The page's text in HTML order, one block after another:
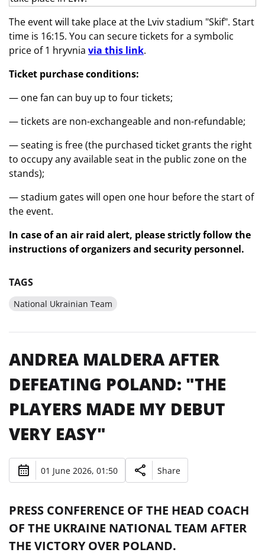
The event will take place at the Lviv stadium "Skif". Start
time is 16:15. You can secure tickets for a symbolic
price of 1 hryvnia via this link.
Ticket purchase conditions:
— one fan can buy up to four tickets;
— tickets are non-exchangeable and non-refundable;
— seating is free (the purchased ticket grants the right
to occupy any available seat in the public zone on the
stands);
— stadium gates will open one hour before the start of
the event.
In case of an air raid alert, please strictly follow the
instructions of organizers and security personnel.
TAGS
National Ukrainian Team
ANDREA MALDERA AFTER
DEFEATING POLAND: "THE
PLAYERS MADE MY DEBUT
VERY EASY"
01 June 2026, 01:50 Share
PRESS CONFERENCE OF THE HEAD COACH
OF THE UKRAINE NATIONAL TEAM AFTER
THE VICTORY OVER POLAND.